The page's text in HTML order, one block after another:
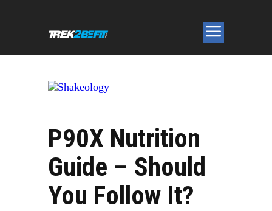
P90X Nutrition
Guide – Should
You Follow It?